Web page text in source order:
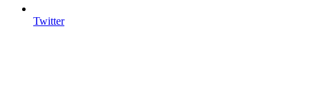
Twitter